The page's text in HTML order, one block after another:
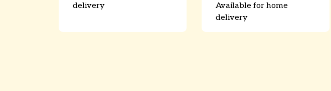
delivery
Available for home
delivery